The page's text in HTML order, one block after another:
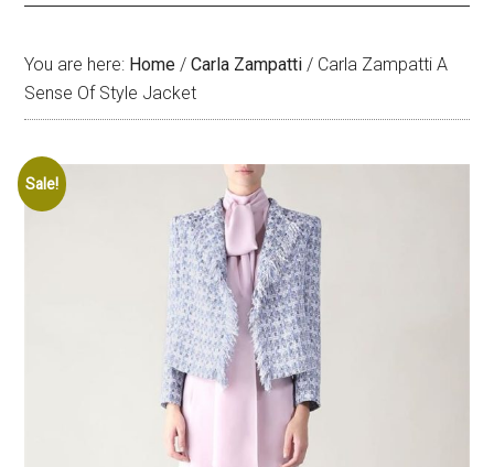
You are here: Home / Carla Zampatti / Carla Zampatti A
Sense Of Style Jacket
Sale!